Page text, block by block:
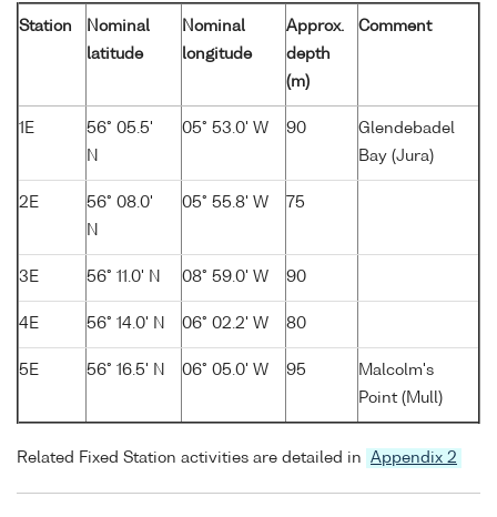
Station
Nominal
latitude
Nominal
longitude
Approx.
depth
(m)
Comment
1E
56° 05.5'
N
05° 53.0' W 90
Glendebadel
Bay (Jura)
2E
56° 08.0'
N
05° 55.8' W 75
3E 56° 11.0' N 08° 59.0' W 90
4E 56° 14.0' N 06° 02.2' W 80
5E 56° 16.5' N 06° 05.0' W 95
Malcolm's
Point (Mull)
Related Fixed Station activities are detailed in Appendix 2